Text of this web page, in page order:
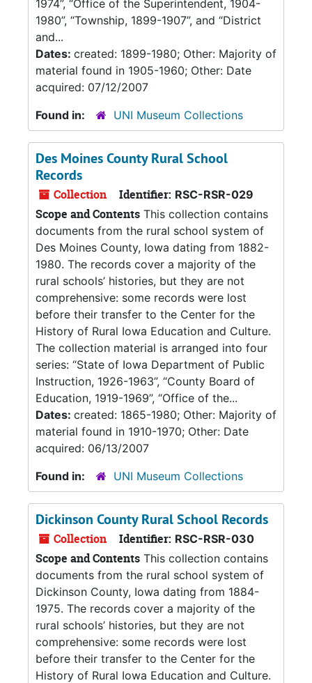
1974”, “Office of the Superintendent, 1904-
1980”, “Township, 1899-1907”, and “District
and...
Dates: created: 1899-1980; Other: Majority of
material found in 1905-1960; Other: Date
acquired: 07/12/2007
Found in:
UNI Museum Collections
Des Moines County Rural School
Records
Collection Identifier: RSC-RSR-029
Scope and Contents This collection contains
documents from the rural school system of
Des Moines County, Iowa dating from 1882-
1980. The records cover a majority of the
rural schools’ histories, but they are not
comprehensive: some records were lost
before their transfer to the Center for the
History of Rural Iowa Education and Culture.
The collection material is arranged into four
series: “State of Iowa Department of Public
Instruction, 1926-1963”, “County Board of
Education, 1919-1969”, “Office of the...
Dates: created: 1865-1980; Other: Majority of
material found in 1910-1970; Other: Date
acquired: 06/13/2007
Found in:
UNI Museum Collections
Dickinson County Rural School Records
Collection Identifier: RSC-RSR-030
Scope and Contents This collection contains
documents from the rural school system of
Dickinson County, Iowa dating from 1884-
1975. The records cover a majority of the
rural schools’ histories, but they are not
comprehensive: some records were lost
before their transfer to the Center for the
History of Rural Iowa Education and Culture.